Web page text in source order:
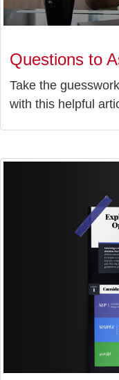
Questions to
Take the
with this helpful